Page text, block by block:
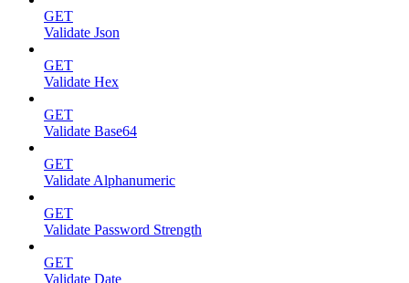
GET
Validate Json
GET
Validate Hex
GET
Validate Base64
GET
Validate Alphanumeric
GET
Validate Password Strength
GET
Validate Date